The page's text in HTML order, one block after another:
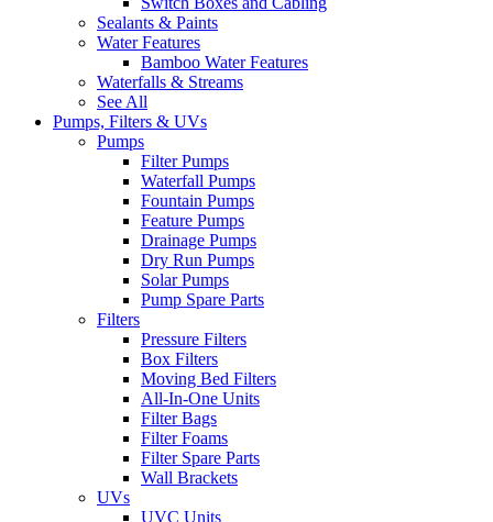
Sealants & Paints
Water Features
Bamboo Water Features
Waterfalls & Streams
See All
Pumps, Filters & UVs
Pumps
Filter Pumps
Waterfall Pumps
Fountain Pumps
Feature Pumps
Drainage Pumps
Dry Run Pumps
Solar Pumps
Pump Spare Parts
Filters
Pressure Filters
Box Filters
Moving Bed Filters
All-In-One Units
Filter Bags
Filter Foams
Filter Spare Parts
Wall Brackets
UVs
UVC Units